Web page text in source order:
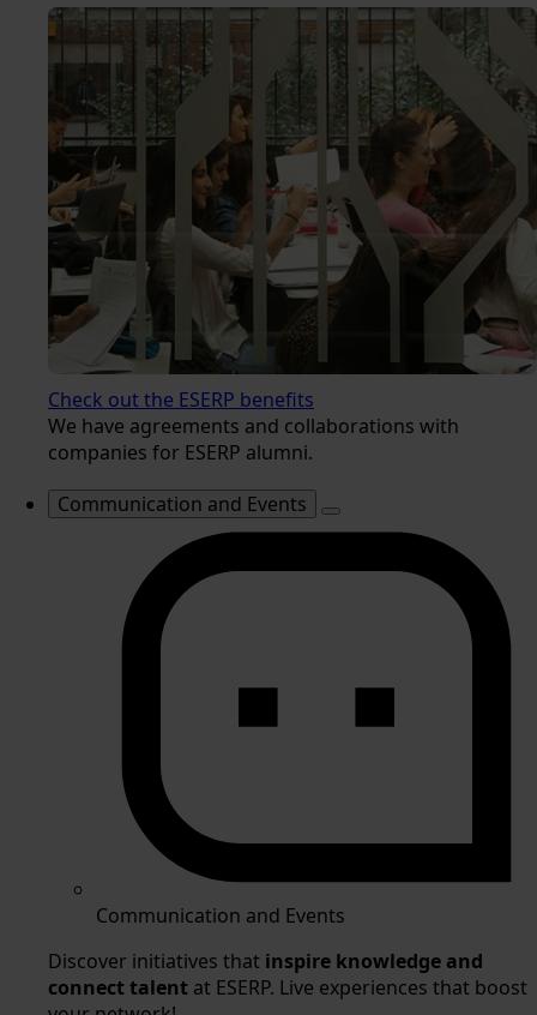
Check out the ESERP benefits
We have agreements and collaborations with
companies for ESERP alumni.
Communication and Events
Communication and Events
Discover initiatives that inspire knowledge and
connect talent at ESERP. Live experiences that boost